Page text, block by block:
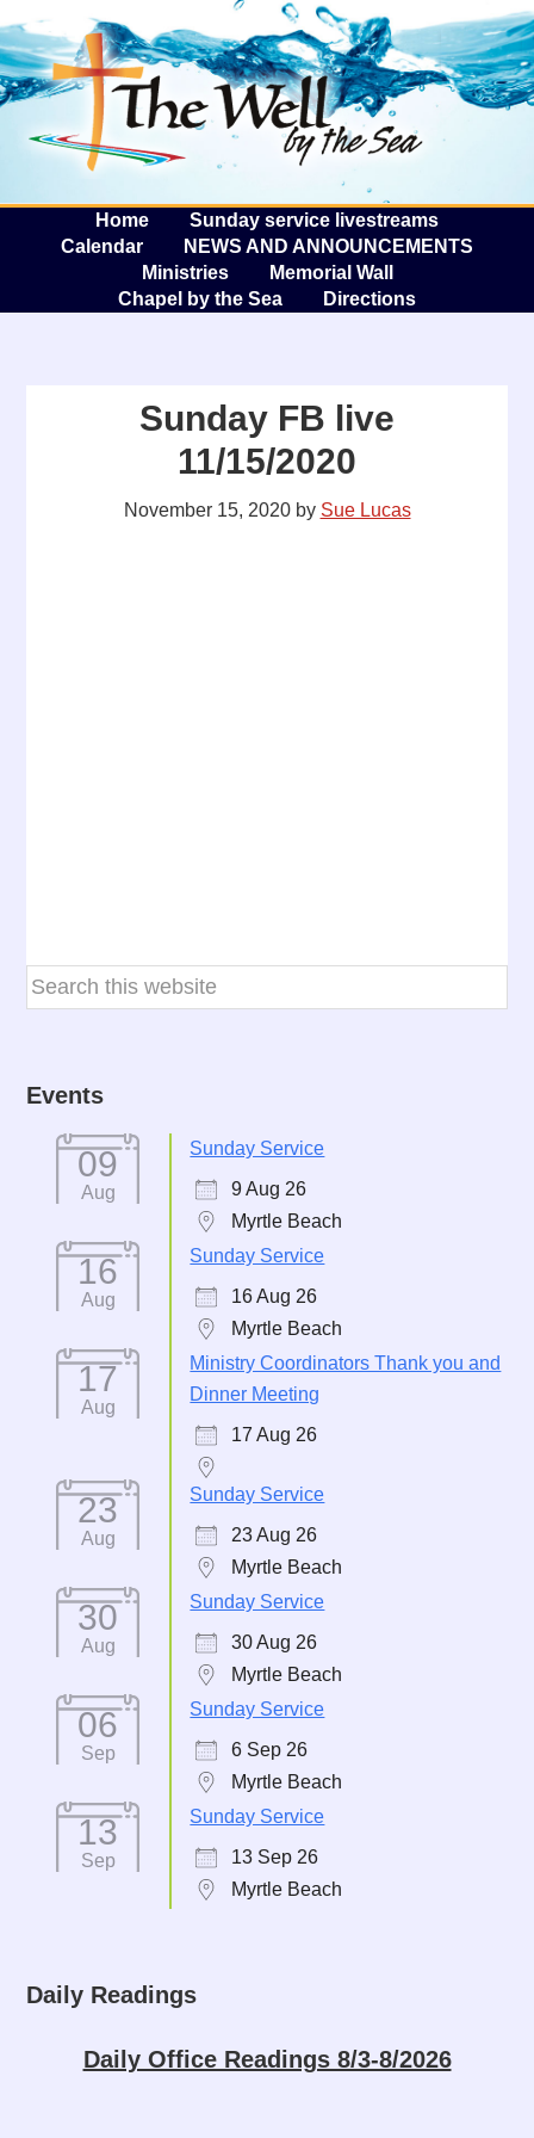
The
Home
Sunday service livestreams
Calendar
NEWS AND ANNOUNCEMENTS
Ministries
Memorial Wall
Chapel by the Sea
Directions
Sunday FB live
11/15/2020
November 15, 2020by Sue Lucas
Events
09
Aug
Sunday Service
9 Aug 26
Myrtle Beach
16
Aug
Sunday Service
16 Aug 26
Myrtle Beach
17
Aug
Ministry Coordinators Thank you and
Dinner Meeting
17 Aug 26
23
Aug
Sunday Service
23 Aug 26
Myrtle Beach
30
Aug
Sunday Service
30 Aug 26
Myrtle Beach
06
Sep
Sunday Service
6 Sep 26
Myrtle Beach
13
Sep
Sunday Service
13 Sep 26
Myrtle Beach
Daily Readings
Daily Office Readings 8/3-8/2026